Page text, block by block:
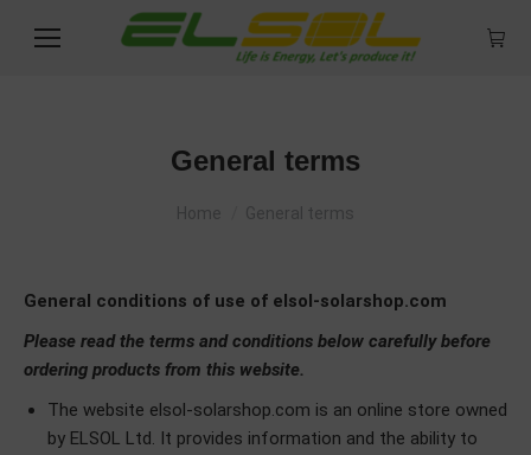
General terms
You are here:
Home General terms
General conditions of use of elsol-solarshop.com
Please read the terms and conditions below carefully before
ordering products from this website.
The website elsol-solarshop.com is an online store owned
by ELSOL Ltd. It provides information and the ability to